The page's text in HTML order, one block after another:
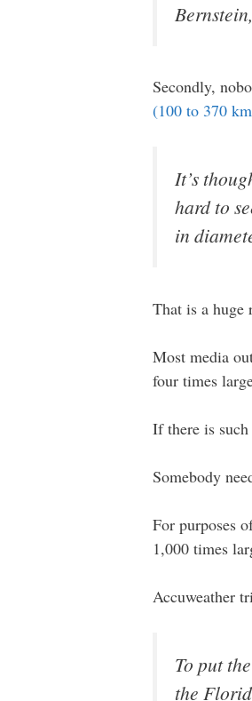
Secondly,
(100 to 370
It’s
hard to
in
That is a huge
Most media
four times
If there is
Somebody
For purposes
1,000 times
Accuweather
To put
the